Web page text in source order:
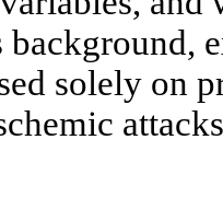
background,
solely on